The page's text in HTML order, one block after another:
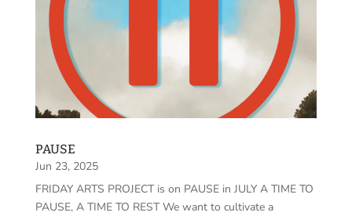
PAUSE
Jun 23, 2025
FRIDAY ARTS PROJECT is on PAUSE in JULY A TIME TO
PAUSE, A TIME TO REST We want to cultivate a